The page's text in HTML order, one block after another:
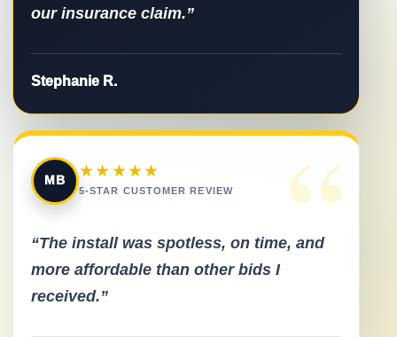
our insurance claim.”
Stephanie R.
“
MB
★★★★★
5-STAR CUSTOMER REVIEW
“The install was spotless, on time, and
more affordable than other bids I
received.”